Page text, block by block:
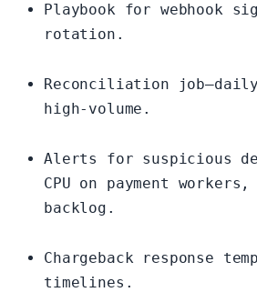
Playbook for webhook
rotation.
Reconciliation
high-volume.
Alerts for suspicious
CPU on payment workers,
backlog.
Chargeback response
timelines.